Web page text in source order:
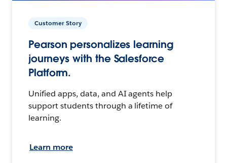
Customer Story
Pearson personalizes learning
journeys with the Salesforce
Platform.
Unified apps, data, and AI agents help
support students through a lifetime of
learning.
Learn more